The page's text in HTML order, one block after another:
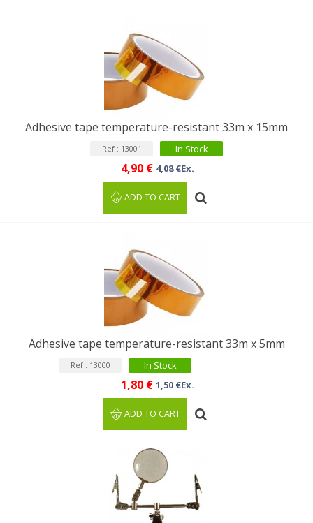
Adhesive tape temperature-resistant 33m x 15mm
Ref : 13001 In Stock
4,90 € 4,08 €Ex.
ADD TO CART
Adhesive tape temperature-resistant 33m x 5mm
Ref : 13000 In Stock
1,80 € 1,50 €Ex.
ADD TO CART